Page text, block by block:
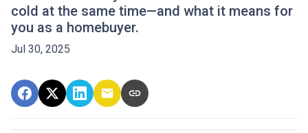
cold at the same time—and what it means for
you as a homebuyer.
Jul 30, 2025